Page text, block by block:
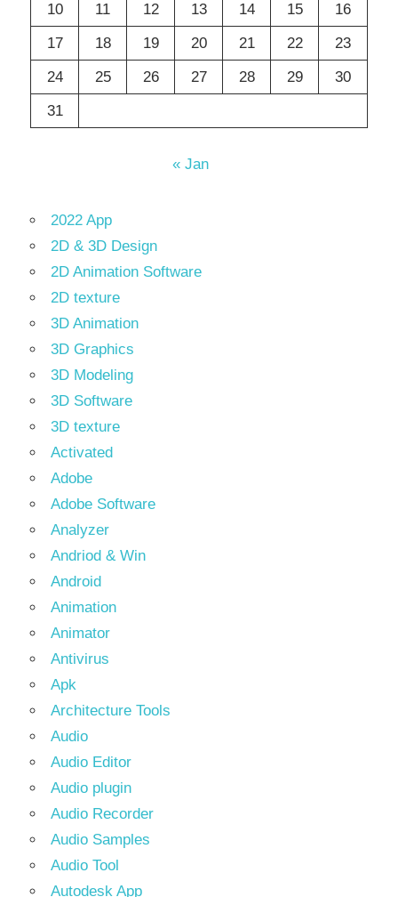
10
11 12 13 14 15
16
17
18 19 20 21 22
23
24
25 26 27 28 29
30
31
« Jan
2022 App
2D & 3D Design
2D Animation Software
2D texture
3D Animation
3D Graphics
3D Modeling
3D Software
3D texture
Activated
Adobe
Adobe Software
Analyzer
Andriod & Win
Android
Animation
Animator
Antivirus
Apk
Architecture Tools
Audio
Audio Editor
Audio plugin
Audio Recorder
Audio Samples
Audio Tool
Autodesk App